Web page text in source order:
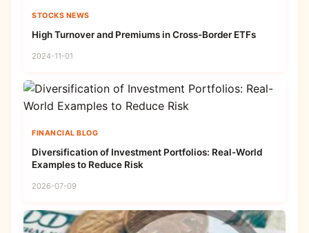
STOCKS NEWS
High Turnover and Premiums in Cross-Border ETFs
2024-11-01
FINANCIAL BLOG
Diversification of Investment Portfolios: Real-World
Examples to Reduce Risk
2026-07-09